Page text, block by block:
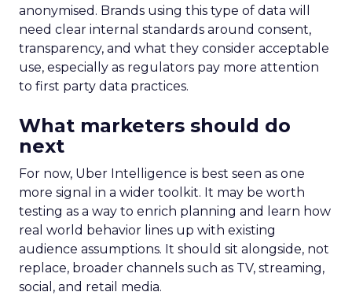
anonymised. Brands using this type of data will
need clear internal standards around consent,
transparency, and what they consider acceptable
use, especially as regulators pay more attention
to first party data practices.
What marketers should do
next
For now, Uber Intelligence is best seen as one
more signal in a wider toolkit. It may be worth
testing as a way to enrich planning and learn how
real world behavior lines up with existing
audience assumptions. It should sit alongside, not
replace, broader channels such as TV, streaming,
social, and retail media.